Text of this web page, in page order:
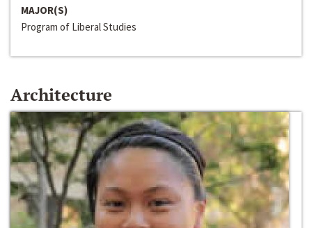
MAJOR(S)
Program of Liberal Studies
Architecture